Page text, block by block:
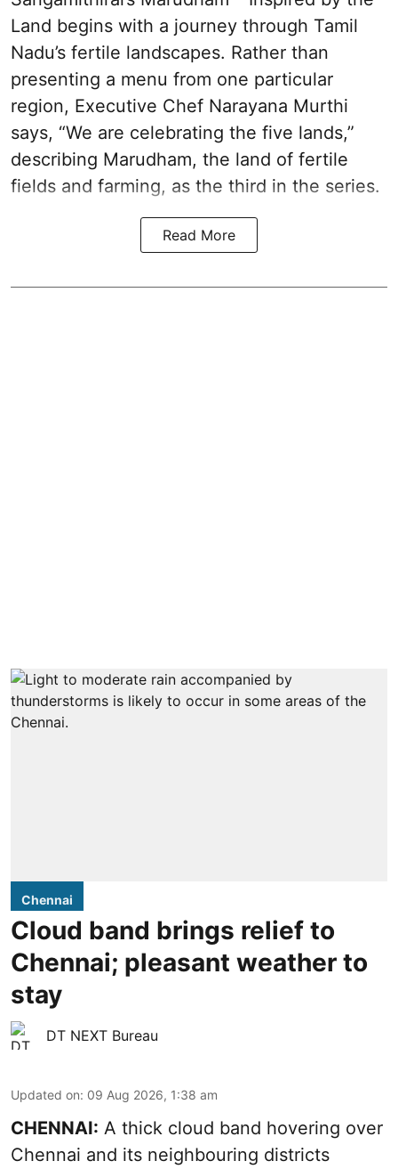
Land begins with a journey through Tamil
Nadu’s fertile landscapes. Rather than
presenting a menu from one particular
region, Executive Chef Narayana Murthi
says, “We are celebrating the five lands,”
describing Marudham, the land of fertile
fields and farming, as the third in the series.
Read More
Chennai
Cloud band brings relief to
Chennai; pleasant weather to
stay
DT NEXT Bureau
Updated on: 09 Aug 2026, 1:38 am
CHENNAI: A thick cloud band hovering over
Chennai and its neighbouring districts